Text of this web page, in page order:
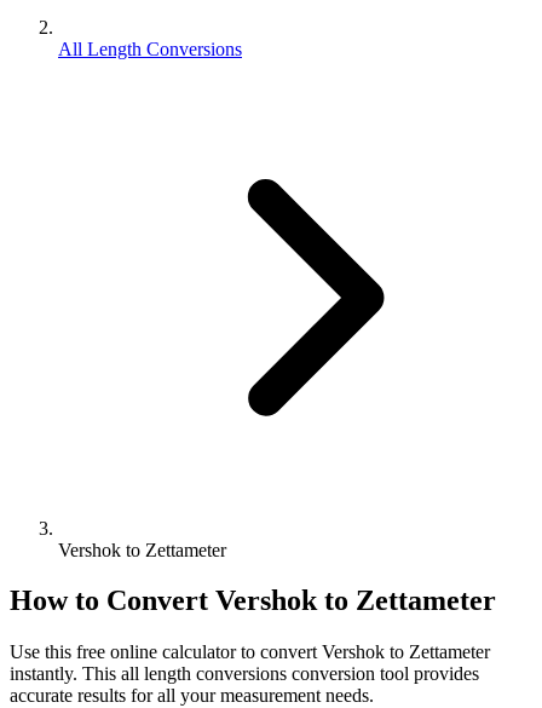
All Length Conversions
Vershok to Zettameter
How to Convert Vershokto Zettameter
Use this free online calculator to convert Vershok to Zettameter
instantly. This all length conversions conversion tool provides
accurate results for all your measurement needs.